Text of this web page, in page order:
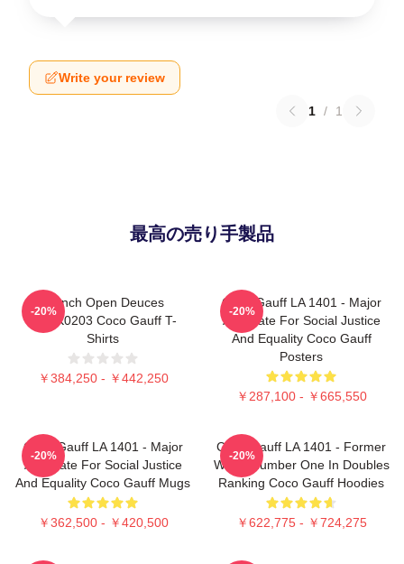
Write your review
1 / 1
最高の売り手製品
French Open Deuces
DTNK0203 Coco Gauff T-
Shirts
￥384,250 - ￥442,250
-20%
Coco Gauff LA 1401 - Major
Advocate For Social Justice
And Equality Coco Gauff
Posters
￥287,100 - ￥665,550
-20%
Coco Gauff LA 1401 - Major
Advocate For Social Justice
And Equality Coco Gauff Mugs
￥362,500 - ￥420,500
-20%
Coco Gauff LA 1401 - Former
World Number One In Doubles
Ranking Coco Gauff Hoodies
￥622,775 - ￥724,275
-20%